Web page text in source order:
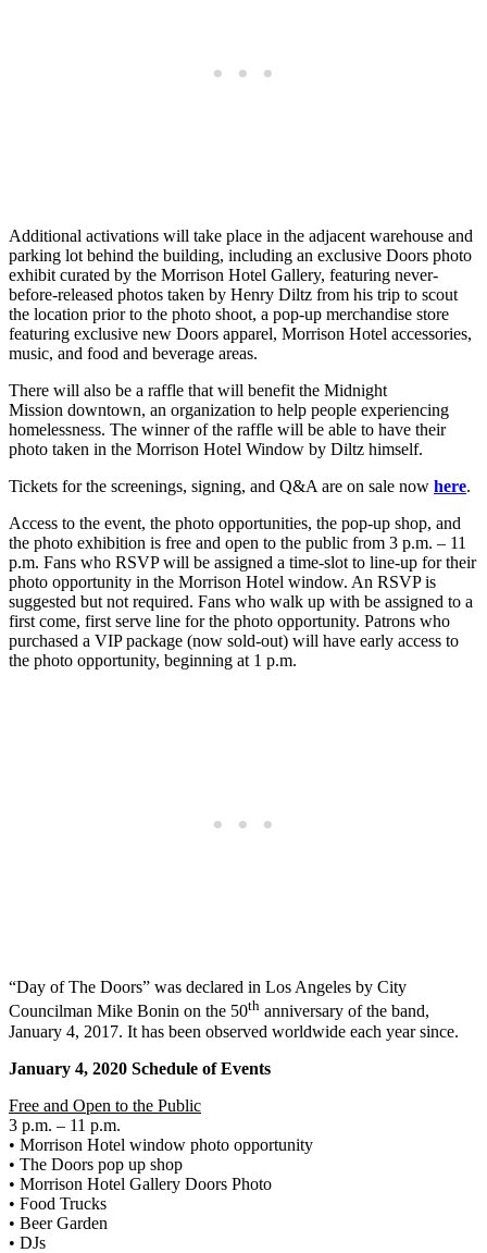
Additional activations will take place in the adjacent warehouse and
parking lot behind the building, including an exclusive Doors photo
exhibit curated by the Morrison Hotel Gallery, featuring never-
before-released photos taken by Henry Diltz from his trip to scout
the location prior to the photo shoot, a pop-up merchandise store
featuring exclusive new Doors apparel, Morrison Hotel accessories,
music, and food and beverage areas.
There will also be a raffle that will benefit the Midnight
Mission downtown, an organization to help people experiencing
homelessness. The winner of the raffle will be able to have their
photo taken in the Morrison Hotel Window by Diltz himself.
Tickets for the screenings, signing, and Q&A are on sale now here.
Access to the event, the photo opportunities, the pop-up shop, and
the photo exhibition is free and open to the public from 3 p.m. – 11
p.m. Fans who RSVP will be assigned a time-slot to line-up for their
photo opportunity in the Morrison Hotel window. An RSVP is
suggested but not required. Fans who walk up with be assigned to a
first come, first serve line for the photo opportunity. Patrons who
purchased a VIP package (now sold-out) will have early access to
the photo opportunity, beginning at 1 p.m.
“Day of The Doors” was declared in Los Angeles by City
Councilman Mike Bonin on the 50th anniversary of the band,
January 4, 2017. It has been observed worldwide each year since.
January 4, 2020 Schedule of Events
Free and Open to the Public
3 p.m. – 11 p.m.
• Morrison Hotel window photo opportunity
• The Doors pop up shop
• Morrison Hotel Gallery Doors Photo
• Food Trucks
• Beer Garden
• DJs